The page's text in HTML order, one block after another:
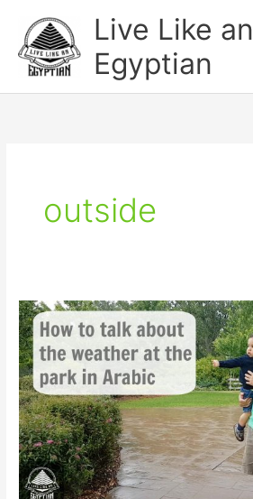
content
Live Like an
Egyptian
outside
How
to
talk
about
the
weather
at
the
park